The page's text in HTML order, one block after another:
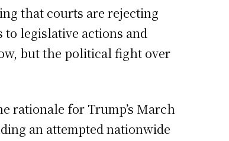
that courts are rejecting
legislative actions and
but the political fight over
rationale for Trump’s March
an attempted nationwide